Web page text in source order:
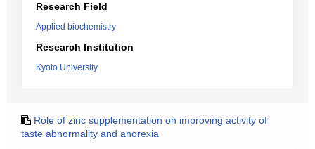
Research Field
Applied biochemistry
Research Institution
Kyoto University
Role of zinc supplementation on improving activity of
taste abnormality and anorexia